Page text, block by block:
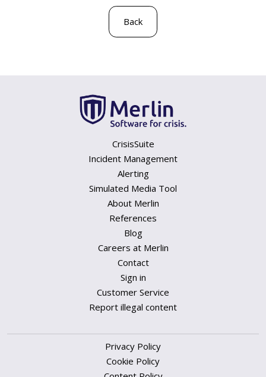
Back
CrisisSuite
Incident Management
Alerting
Simulated Media Tool
About Merlin
References
Blog
Careers at Merlin
Contact
Sign in
Customer Service
Report illegal content
Privacy Policy
Cookie Policy